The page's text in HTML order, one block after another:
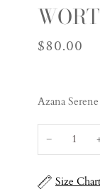
$80.00
Azana
−
Size